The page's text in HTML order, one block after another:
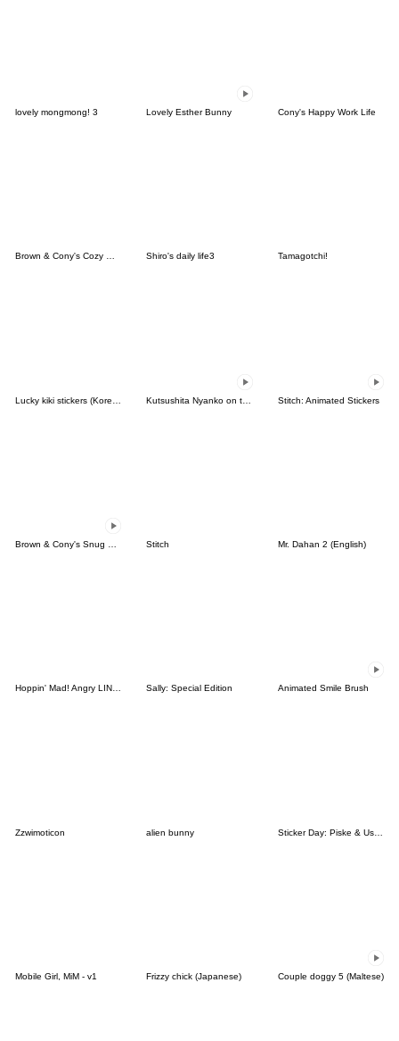
lovely mongmong! 3 Lovely Esther Bunny Cony's Happy Work Life
Brown & Cony's Cozy Winter Date Shiro's daily life3 Tamagotchi!
Stitch: Animated Stickers
Stitch Mr. Dahan 2 (English)
Hoppin' Mad! Angry LINE Characters Sally: Special Edition Animated Smile Brush
Zzwimoticon alien bunny Sticker Day: Piske & Usagi
Mobile Girl, MiM - v1 Frizzy chick (Japanese) Couple doggy 5 (Maltese)